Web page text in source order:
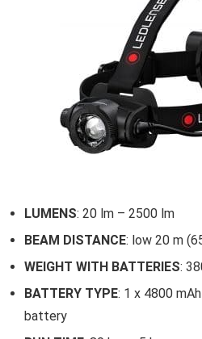
LUMENS: 20 lm – 2500 lm
BEAM DISTANCE: low 20 m
WEIGHT WITH BATTERIES:
BATTERY TYPE: 1 x 4800
battery